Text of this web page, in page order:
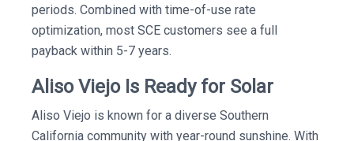
periods. Combined with time-of-use rate
optimization, most SCE customers see a full
payback within 5-7 years.
Aliso Viejo Is Ready for Solar
Aliso Viejo is known for a diverse Southern
California community with year-round sunshine. With